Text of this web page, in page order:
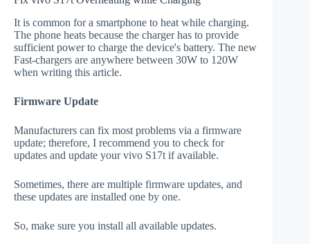
It is common for a smartphone to heat while charging.
The phone heats because the charger has to provide
sufficient power to charge the device's battery. The new
Fast-chargers are anywhere between 30W to 120W
when writing this article.
Firmware Update
Manufacturers can fix most problems via a firmware
update; therefore, I recommend you to check for
updates and update your vivo S17t if available.
Sometimes, there are multiple firmware updates, and
these updates are installed one by one.
So, make sure you install all available updates.